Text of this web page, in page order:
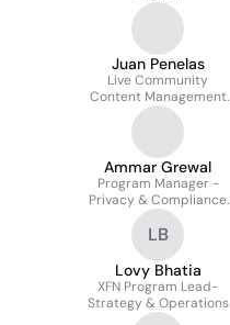
Juan Penelas
Live Community
Content Management
Specialist (UK)
Ammar Grewal
Program Manager -
Privacy & Compliance
Projects
LB
Lovy Bhatia
XFN Program Lead-
Strategy & Operations